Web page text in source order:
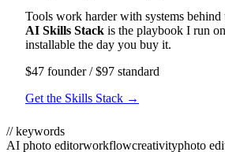
Tools work harder with systems behind
AI Skills Stack is the playbook I run
installable the day you buy it.
$47 founder / $97 standard
Get the Skills Stack →
// keywords
AI photo editorworkflowcreativityphoto